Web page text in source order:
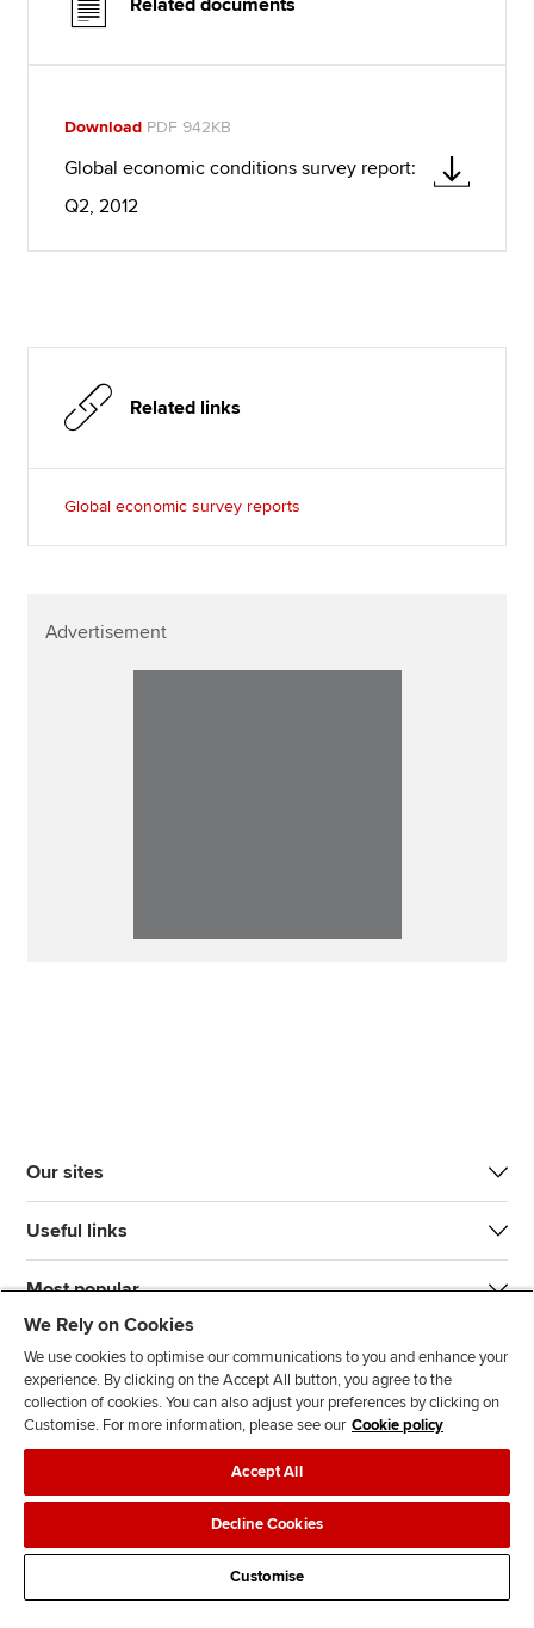
Related documents
Download PDF 942KB
Global economic conditions survey report:
Q2, 2012
Related links
Global economic survey reports
Advertisement
Our sites
Useful links
Most popular
n
s
l
l
o
w
l
l
o
w
T
k
d
s
Legal policiesData protection & cookies
AdvertisingSite mapContact us
We Rely on Cookies
We use cookies to optimise our communications to you and enhance your
experience. By clicking on the Accept All button, you agree to the
collection of cookies. You can also adjust your preferences by clicking on
Customise. For more information, please see our Cookie policy
Accept All
Decline Cookies
Customise